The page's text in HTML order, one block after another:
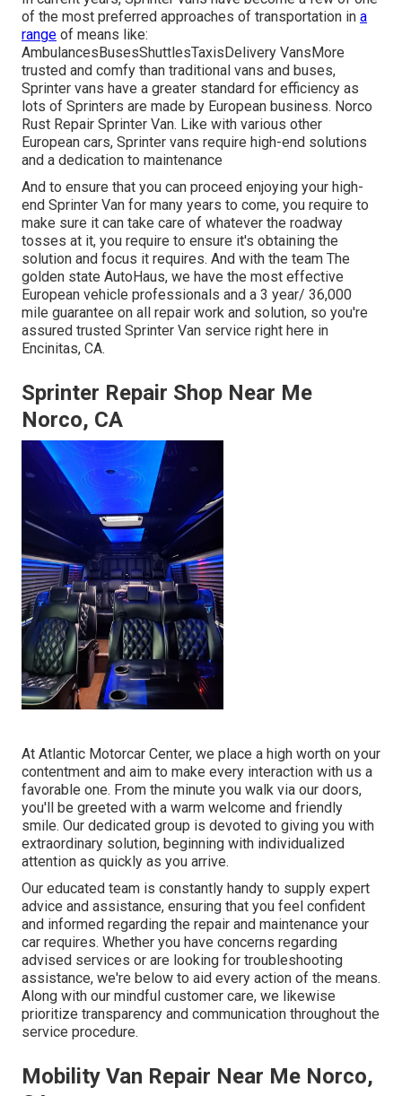
of the most preferred approaches of transportation in a
range of means like:
AmbulancesBusesShuttlesTaxisDelivery VansMore
trusted and comfy than traditional vans and buses,
Sprinter vans have a greater standard for efficiency as
lots of Sprinters are made by European business. Norco
Rust Repair Sprinter Van. Like with various other
European cars, Sprinter vans require high-end solutions
and a dedication to maintenance
And to ensure that you can proceed enjoying your high-
end Sprinter Van for many years to come, you require to
make sure it can take care of whatever the roadway
tosses at it, you require to ensure it's obtaining the
solution and focus it requires. And with the team The
golden state AutoHaus, we have the most effective
European vehicle professionals and a 3 year/ 36,000
mile guarantee on all repair work and solution, so you're
assured trusted Sprinter Van service right here in
Encinitas, CA.
Sprinter Repair Shop Near Me
Norco, CA
At Atlantic Motorcar Center, we place a high worth on your
contentment and aim to make every interaction with us a
favorable one. From the minute you walk via our doors,
you'll be greeted with a warm welcome and friendly
smile. Our dedicated group is devoted to giving you with
extraordinary solution, beginning with individualized
attention as quickly as you arrive.
Our educated team is constantly handy to supply expert
advice and assistance, ensuring that you feel confident
and informed regarding the repair and maintenance your
car requires. Whether you have concerns regarding
advised services or are looking for troubleshooting
assistance, we're below to aid every action of the means.
Along with our mindful customer care, we likewise
prioritize transparency and communication throughout the
service procedure.
Mobility Van Repair Near Me Norco,